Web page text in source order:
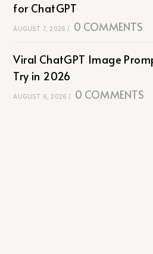
for ChatGPT
AUGUST 7, 2026 / 0 COMMENTS
Viral ChatGPT Image
Try in 2026
AUGUST 6, 2026 / 0 COMMENTS